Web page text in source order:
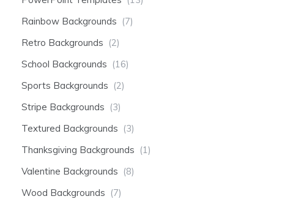
Rainbow Backgrounds (7)
Retro Backgrounds (2)
School Backgrounds (16)
Sports Backgrounds (2)
Stripe Backgrounds (3)
Textured Backgrounds (3)
Thanksgiving Backgrounds (1)
Valentine Backgrounds (8)
Wood Backgrounds (7)